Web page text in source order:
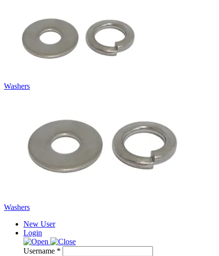
Washers
Washers
New User
Login
Username *